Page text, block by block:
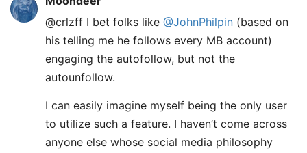
@crlzff I bet folks like @JohnPhilpin (based on
his telling me he follows every MB account)
engaging the autofollow, but not the
autounfollow.
I can easily imagine myself being the only user
to utilize such a feature. I haven’t come across
anyone else whose social media philosophy